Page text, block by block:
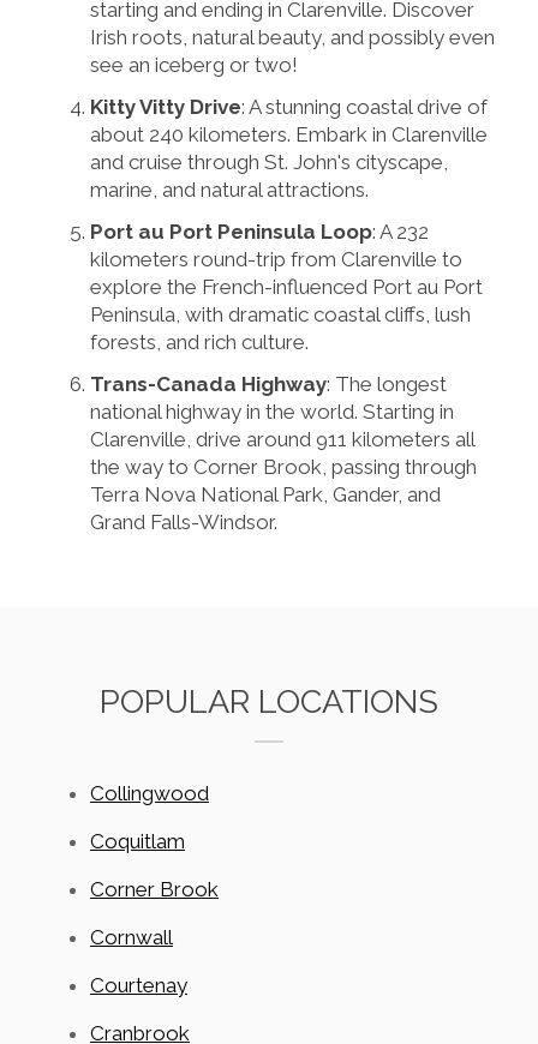
starting and ending in Clarenville. Discover
Irish roots, natural beauty, and possibly even
see an iceberg or two!
Kitty Vitty Drive: A stunning coastal drive of
about 240 kilometers. Embark in Clarenville
and cruise through St. John's cityscape,
marine, and natural attractions.
Port au Port Peninsula Loop: A 232
kilometers round-trip from Clarenville to
explore the French-influenced Port au Port
Peninsula, with dramatic coastal cliffs, lush
forests, and rich culture.
Trans-Canada Highway: The longest
national highway in the world. Starting in
Clarenville, drive around 911 kilometers all
the way to Corner Brook, passing through
Terra Nova National Park, Gander, and
Grand Falls-Windsor.
POPULAR LOCATIONS
Collingwood
Coquitlam
Corner Brook
Cornwall
Courtenay
Cranbrook